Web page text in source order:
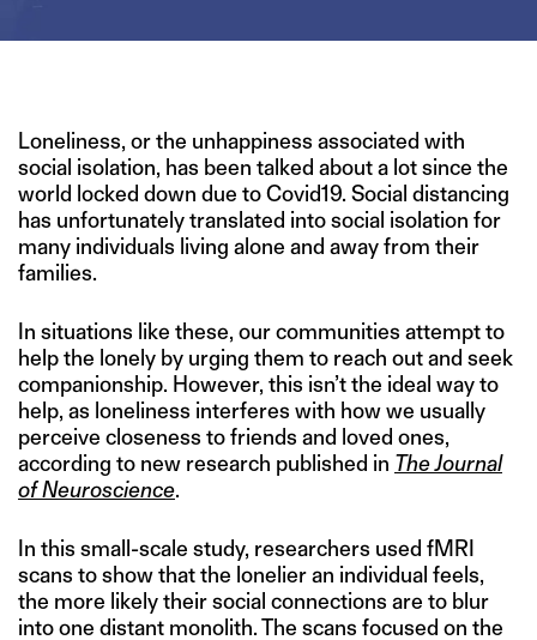
Loneliness, or the unhappiness associated with
social isolation, has been talked about a lot since the
world locked down due to Covid19. Social distancing
has unfortunately translated into social isolation for
many individuals living alone and away from their
families.
In situations like these, our communities attempt to
help the lonely by urging them to reach out and seek
companionship. However, this isn’t the ideal way to
help, as loneliness interferes with how we usually
perceive closeness to friends and loved ones,
according to new research published in The Journal
of Neuroscience.
In this small-scale study, researchers used fMRI
scans to show that the lonelier an individual feels,
the more likely their social connections are to blur
into one distant monolith. The scans focused on the